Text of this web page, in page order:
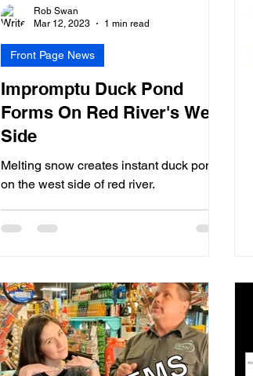
Impromptu Duck Pond
Forms On Red River's West
Side
Melting snow creates instant duck pond
on the west side of red river.
Front Page News
Rob Swan
Mar 12, 2023
1 min read